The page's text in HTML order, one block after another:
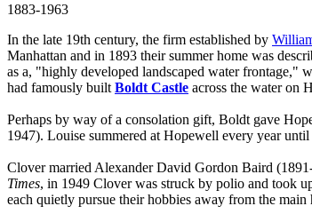
1883-1963
In the late 19th century, the firm established by
Manhattan and in 1893 their summer home was
as a, "highly developed landscaped water frontage,"
had famously built Boldt Castle across the water on
Perhaps by way of a consolation gift, Boldt gave
1947). Louise summered at Hopewell every year
Clover married Alexander David Gordon Baird
Times, in 1949 Clover was struck by polio and took
each quietly pursue their hobbies away from the